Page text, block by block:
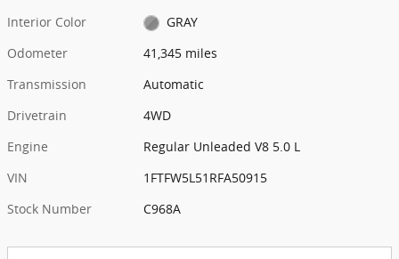
Interior Color
GRAY
Odometer
41,345 miles
Transmission
Automatic
Drivetrain
4WD
Engine
Regular Unleaded V8 5.0 L
VIN
1FTFW5L51RFA50915
Stock Number
C968A